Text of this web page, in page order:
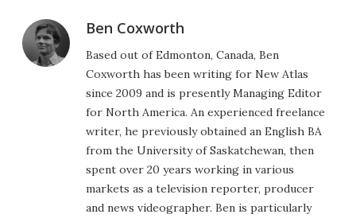
Ben Coxworth
Based out of Edmonton, Canada, Ben
Coxworth has been writing for New Atlas
since 2009 and is presently Managing Editor
for North America. An experienced freelance
writer, he previously obtained an English BA
from the University of Saskatchewan, then
spent over 20 years working in various
markets as a television reporter, producer
and news videographer. Ben is particularly